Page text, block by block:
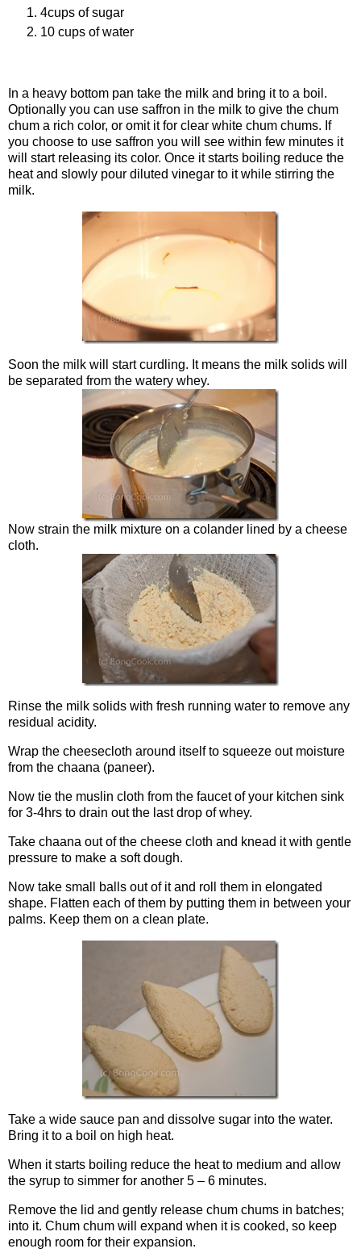
4cups of sugar
10 cups of water
In a heavy bottom pan take the milk and bring it to a boil.
Optionally you can use saffron in the milk to give the chum
chum a rich color, or omit it for clear white chum chums. If
you choose to use saffron you will see within few minutes it
will start releasing its color. Once it starts boiling reduce the
heat and slowly pour diluted vinegar to it while stirring the
milk.
Soon the milk will start curdling. It means the milk solids will
be separated from the watery whey.
Now strain the milk mixture on a colander lined by a cheese
cloth.
Rinse the milk solids with fresh running water to remove any
residual acidity.
Wrap the cheesecloth around itself to squeeze out moisture
from the chaana (paneer).
Now tie the muslin cloth from the faucet of your kitchen sink
for 3-4hrs to drain out the last drop of whey.
Take chaana out of the cheese cloth and knead it with gentle
pressure to make a soft dough.
Now take small balls out of it and roll them in elongated
shape. Flatten each of them by putting them in between your
palms. Keep them on a clean plate.
Take a wide sauce pan and dissolve sugar into the water.
Bring it to a boil on high heat.
When it starts boiling reduce the heat to medium and allow
the syrup to simmer for another 5 – 6 minutes.
Remove the lid and gently release chum chums in batches;
into it. Chum chum will expand when it is cooked, so keep
enough room for their expansion.